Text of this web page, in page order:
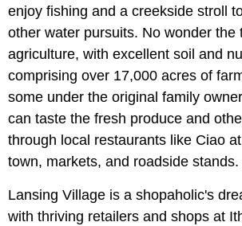
enjoy fishing and a creekside stroll
other water pursuits. No wonder the
agriculture, with excellent soil and
comprising over 17,000 acres of
some under the original family
can taste the fresh produce and
through local restaurants like Ciao
town, markets, and roadside stands.
Lansing Village is a shopaholic's
with thriving retailers and shops at